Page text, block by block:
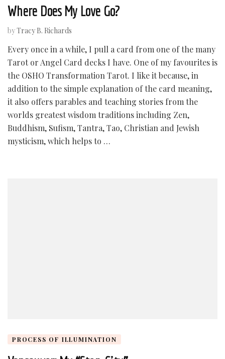
Where Does My Love Go?
byTracy B. Richards
Every once in a while, I pull a card from one of the many
Tarot or Angel Card decks I have. One of my favourites is
the OSHO Transformation Tarot. I like it because, in
addition to the simple explanation of the card meaning,
it also offers parables and teaching stories from the
worlds greatest wisdom traditions including Zen,
Buddhism, Sufism, Tantra, Tao, Christian and Jewish
mysticism, which helps to …
PROCESS OF ILLUMINATION